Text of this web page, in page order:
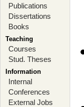
Publications
Dissertations
Books
Teaching
Courses
Stud. Theses
Information
Internal
Conferences
External Jobs